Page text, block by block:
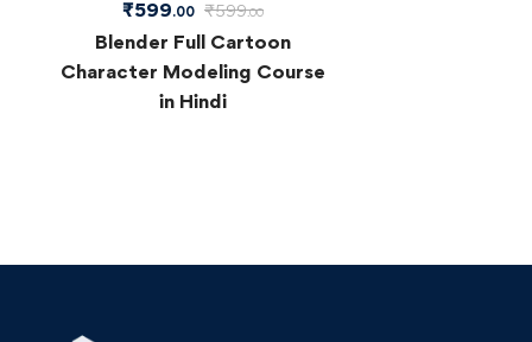
₹599.00 ₹599.00
Blender Full Cartoon
Character Modeling Course
in Hindi